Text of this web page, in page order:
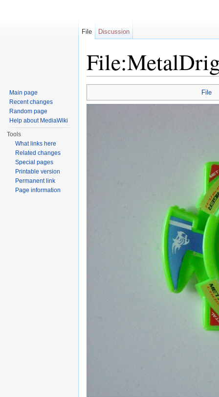
File
File Discussion
Main page
Recent changes
Random page
Help about MediaWiki
Tools
What links here
Related changes
Special pages
Printable version
Permanent link
Page information